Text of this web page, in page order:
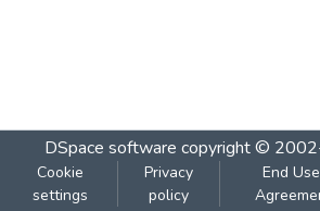
DSpace software copyright ©
Cookie
settings
Privacy
policy
End